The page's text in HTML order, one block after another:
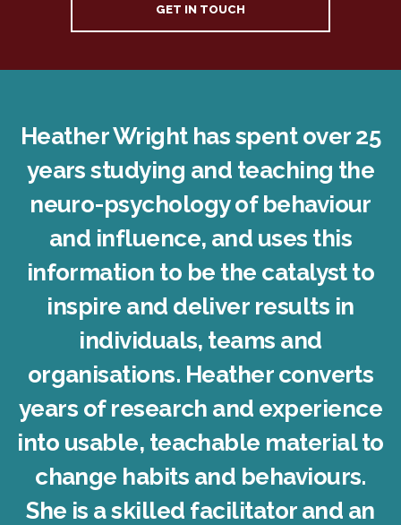
GET IN TOUCH
Heather Wright has spent over 25
years studying and teaching the
neuro-psychology of behaviour
and influence, and uses this
information to be the catalyst to
inspire and deliver results in
individuals, teams and
organisations. Heather converts
years of research and experience
into usable, teachable material to
change habits and behaviours.
She is a skilled facilitator and an